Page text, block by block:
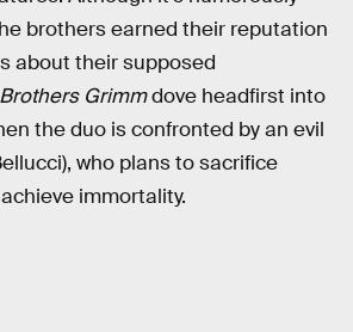
brothers earned their reputation
about their supposed
Grimmdove headfirst into
the duo is confronted by an evil
who plans to sacrifice
immortality.